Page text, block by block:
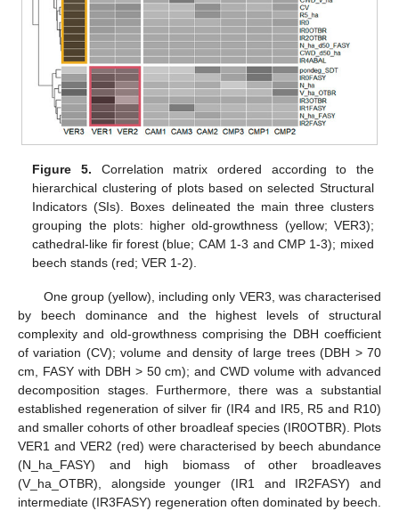
Figure 5. Correlation matrix ordered according to the
hierarchical clustering of plots based on selected Structural
Indicators (SIs). Boxes delineated the main three clusters
grouping the plots: higher old-growthness (yellow; VER3);
cathedral-like fir forest (blue; CAM 1-3 and CMP 1-3); mixed
beech stands (red; VER 1-2).
One group (yellow), including only VER3, was characterised
by beech dominance and the highest levels of structural
complexity and old-growthness comprising the DBH coefficient
of variation (CV); volume and density of large trees (DBH > 70
cm, FASY with DBH > 50 cm); and CWD volume with advanced
decomposition stages. Furthermore, there was a substantial
established regeneration of silver fir (IR4 and IR5, R5 and R10)
and smaller cohorts of other broadleaf species (IR0OTBR). Plots
VER1 and VER2 (red) were characterised by beech abundance
(N_ha_FASY) and high biomass of other broadleaves
(V_ha_OTBR), alongside younger (IR1 and IR2FASY) and
intermediate (IR3FASY) regeneration often dominated by beech.